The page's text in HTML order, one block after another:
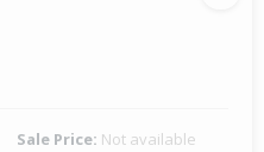
Sale Price: Not available